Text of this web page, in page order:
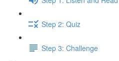
Step 2: Quiz
Step 3: Challenge